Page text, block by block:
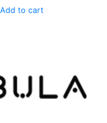
Add to cart